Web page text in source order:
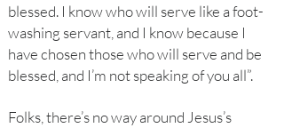
blessed. I know who will serve like a foot-
washing servant, and I know because I
have chosen those who will serve and be
blessed, and I’m not speaking of you all”.
Folks, there’s no way around Jesus’s